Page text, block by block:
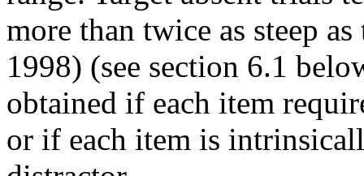
more than twice as steep
1998) (see section 6.1
obtained if each item
or if each item is